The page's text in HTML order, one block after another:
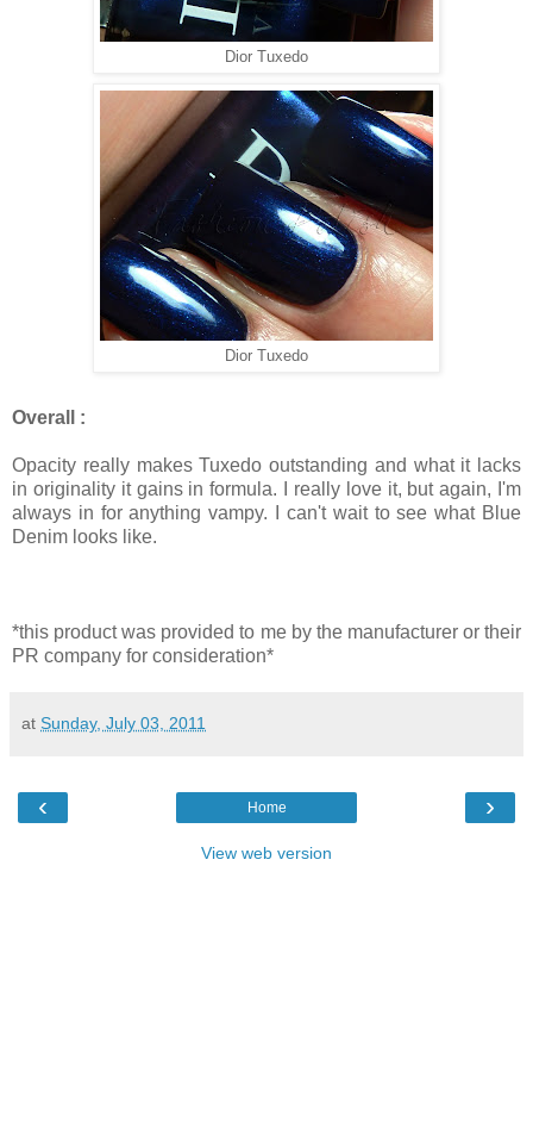
Dior Tuxedo
Dior Tuxedo
Overall :
Opacity really makes Tuxedo outstanding and what it lacks
in originality it gains in formula. I really love it, but again, I'm
always in for anything vampy. I can't wait to see what Blue
Denim looks like.
*this product was provided to me by the manufacturer or their
PR company for consideration*
at Sunday, July 03, 2011
‹ ›
Home
View web version